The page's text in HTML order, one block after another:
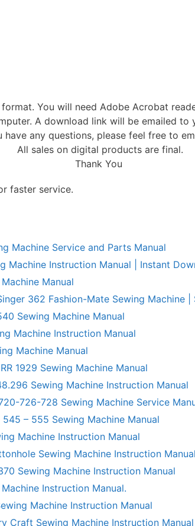
You will need Adobe Acrobat
A download link will be emailed to
have any questions, please feel free to
All sales on digital products are final.
Thank You
faster service.
Machine Service and Parts Manual
Machine Instruction Manual | Instant
Manual
362 Fashion-Mate Sewing Machine
Sewing Machine Manual
Machine Instruction Manual
Machine Manual
1929 Sewing Machine Manual
Sewing Machine Instruction Manual
726-728 Sewing Machine Service
– 555 Sewing Machine Manual
Machine Instruction Manual
Sewing Machine Instruction Manual
Sewing Machine Instruction Manual
Instruction Manual.
Machine Instruction Manual
Craft Sewing Machine Instruction Manual